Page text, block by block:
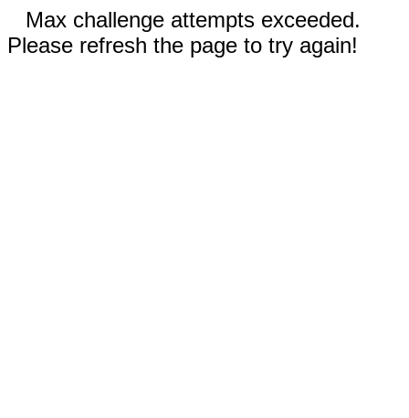
Max challenge attempts exceeded.
Please refresh the page to try again!